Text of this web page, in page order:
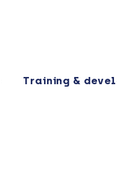
Training &